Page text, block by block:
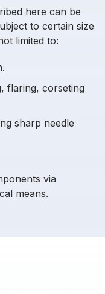
here can be
to certain size
limited to:
flaring, corseting
sharp needle
via
means.